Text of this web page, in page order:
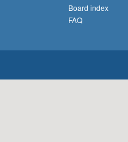
Board index
FAQ